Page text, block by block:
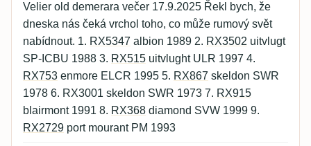
Velier old demerara večer 17.9.2025 Řekl bych, že
dneska nás čeká vrchol toho, co může rumový svět
nabídnout. 1. RX5347 albion 1989 2. RX3502 uitvlugt
SP-ICBU 1988 3. RX515 uitvlught ULR 1997 4.
RX753 enmore ELCR 1995 5. RX867 skeldon SWR
1978 6. RX3001 skeldon SWR 1973 7. RX915
blairmont 1991 8. RX368 diamond SVW 1999 9.
RX2729 port mourant PM 1993